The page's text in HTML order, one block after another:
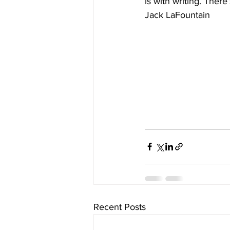
Jack LaFountain
Recent Posts